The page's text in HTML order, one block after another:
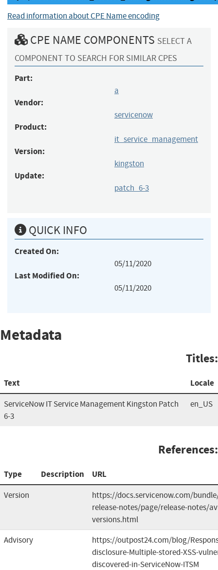
Read information about CPE Name encoding
CPE NAME COMPONENTS SELECT A
COMPONENT TO SEARCH FOR SIMILAR CPES
Part:
a
Vendor:
servicenow
Product:
it_service_management
Version:
kingston
Update:
patch_6-3
QUICK INFO
Created On:
05/11/2020
Last Modified On:
05/11/2020
Metadata
Titles:
Text Locale
ServiceNow IT Service Management Kingston Patch
6-3
en_US
References:
Type Description URL
Version
https://docs.servicenow.com/
release-notes/page/release-notes/
versions.html
Advisory
https://outpost24.com/blog/
disclosure-Multiple-stored-XSS-
discovered-in-ServiceNow-ITSM